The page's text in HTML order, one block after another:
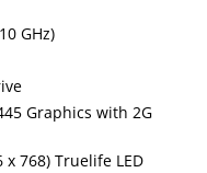
GHz)
Graphics with 2G
768) Truelife LED